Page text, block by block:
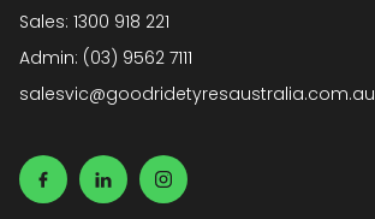
Sales: 1300 918 221
Admin: (03) 9562 7111
salesvic@goodridetyresaustralia.com.au